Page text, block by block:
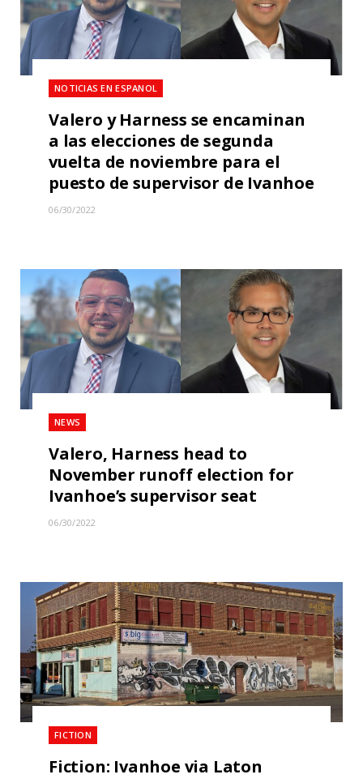
NOTICIAS EN ESPANOL
Valero y Harness se encaminan
a las elecciones de segunda
vuelta de noviembre para el
puesto de supervisor de Ivanhoe
06/30/2022
NEWS
Valero, Harness head to
November runoff election for
Ivanhoe’s supervisor seat
06/30/2022
FICTION
Fiction: Ivanhoe via Laton